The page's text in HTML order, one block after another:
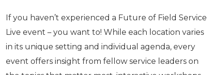
If you haven’t experienced a Future of Field Service
Live event – you want to! While each location varies
in its unique setting and individual agenda, every
event offers insight from fellow service leaders on